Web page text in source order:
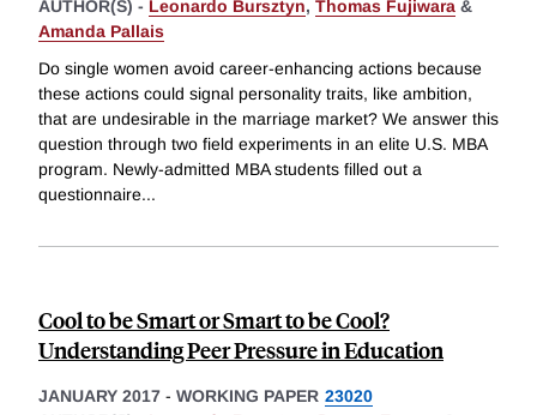
AUTHOR(S) - Leonardo Bursztyn, Thomas Fujiwara &
Amanda Pallais
Do single women avoid career-enhancing actions because
these actions could signal personality traits, like ambition,
that are undesirable in the marriage market? We answer this
question through two field experiments in an elite U.S. MBA
program. Newly-admitted MBA students filled out a
questionnaire...
Cool to be Smart or Smart to be Cool?
Understanding Peer Pressure in Education
JANUARY 2017 - WORKING PAPER 23020